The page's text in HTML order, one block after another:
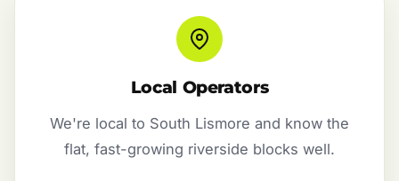
Local Operators
We're local to South Lismore and know the
flat, fast-growing riverside blocks well.